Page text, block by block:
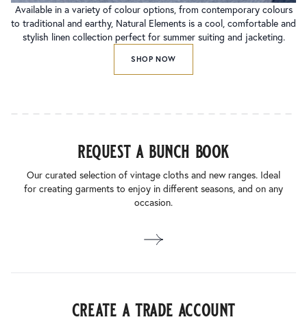
Available in a variety of colour options, from contemporary colours
to traditional and earthy, Natural Elements is a cool, comfortable and
stylish linen collection perfect for summer suiting and jacketing.
SHOP NOW
request a bunch book
Our curated selection of vintage cloths and new ranges. Ideal
for creating garments to enjoy in different seasons, and on any
occasion.
create a trade account